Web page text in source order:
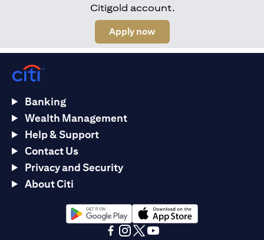
Citigold account.
Apply nowopens in a new tab
Banking
Wealth Management
Help & Support
Contact Us
Privacy and Security
About Citi
opens in a new tabopens in a new tab